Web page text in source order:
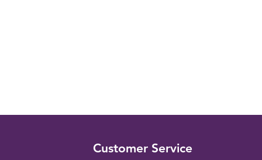
Customer Service